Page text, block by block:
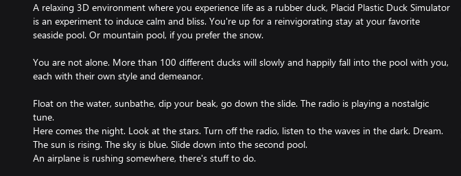
A relaxing 3D environment where you experience life as a rubber duck, Placid Plastic Duck Simulator
is an experiment to induce calm and bliss. You're up for a reinvigorating stay at your favorite
seaside pool. Or mountain pool, if you prefer the snow.
You are not alone. More than 100 different ducks will slowly and happily fall into the pool with you,
each with their own style and demeanor.
Float on the water, sunbathe, dip your beak, go down the slide. The radio is playing a nostalgic
tune.
Here comes the night. Look at the stars. Turn off the radio, listen to the waves in the dark. Dream.
The sun is rising. The sky is blue. Slide down into the second pool.
An airplane is rushing somewhere, there's stuff to do.